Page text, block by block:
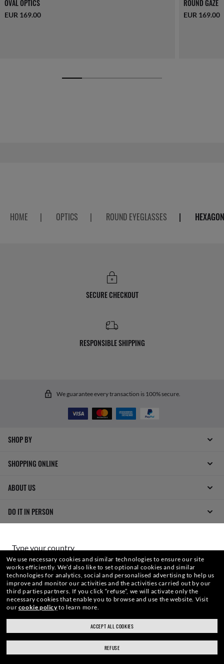
Type your country
Choose different store
RESPONSIBLE SHIPPING
OVAL OPTICS
EUR 169.00
ROUND GAZE
EUR 169.00
HOME | OPTICS | ROUND EYEGLASSES |
SECURE CHECKOUT
RESPONSIBLE SHIPPING
We guarantee every transaction is 100% secure.
SHOP BY
SHOPPING ONLINE
ABOUT US
DO IT IN PERSON
WebID #
We use necessary cookies and similar technologies to ensure our site
works efficiently. We’d also like to set optional cookies and similar
technologies for analytics, social and personalised advertising to help us
improve and monitor our activities and the activities carried out by our
third parties partners. If you click “refuse”, we will activate only the
necessary cookies that enable you to browse and use the website. Visit
our cookie policyto learn more.
ACCEPT ALL COOKIES
REFUSE